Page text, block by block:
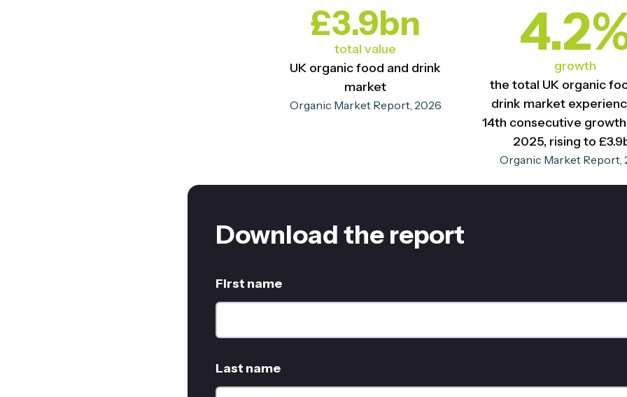
£3.9bn
total value
UK organic food and drink
market
Organic Market Report, 2026
growth
the total UK organic
drink market
14th consecutive
2025, rising to
Organic Market Report,
Download the report
First name
Last name